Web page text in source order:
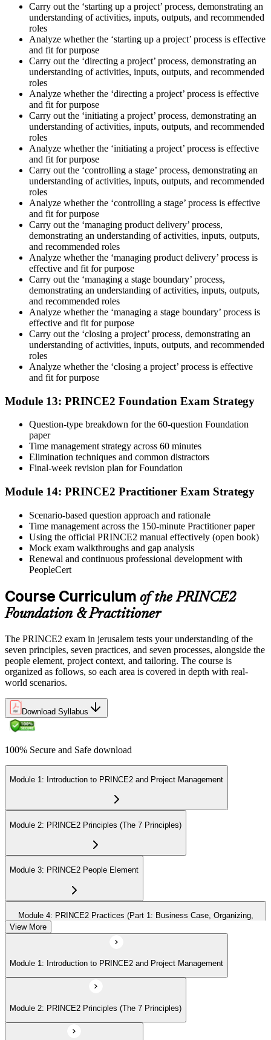
Carry out the ‘starting up a project’ process, demonstrating an
understanding of activities, inputs, outputs, and recommended
roles
Analyze whether the ‘starting up a project’ process is effective
and fit for purpose
Carry out the ‘directing a project’ process, demonstrating an
understanding of activities, inputs, outputs, and recommended
roles
Analyze whether the ‘directing a project’ process is effective
and fit for purpose
Carry out the ‘initiating a project’ process, demonstrating an
understanding of activities, inputs, outputs, and recommended
roles
Analyze whether the ‘initiating a project’ process is effective
and fit for purpose
Carry out the ‘controlling a stage’ process, demonstrating an
understanding of activities, inputs, outputs, and recommended
roles
Analyze whether the ‘controlling a stage’ process is effective
and fit for purpose
Carry out the ‘managing product delivery’ process,
demonstrating an understanding of activities, inputs, outputs,
and recommended roles
Analyze whether the ‘managing product delivery’ process is
effective and fit for purpose
Carry out the ‘managing a stage boundary’ process,
demonstrating an understanding of activities, inputs, outputs,
and recommended roles
Analyze whether the ‘managing a stage boundary’ process is
effective and fit for purpose
Carry out the ‘closing a project’ process, demonstrating an
understanding of activities, inputs, outputs, and recommended
roles
Analyze whether the ‘closing a project’ process is effective
and fit for purpose
Module 13: PRINCE2 Foundation Exam Strategy
Question-type breakdown for the 60-question Foundation
paper
Time management strategy across 60 minutes
Elimination techniques and common distractors
Final-week revision plan for Foundation
Module 14: PRINCE2 Practitioner Exam Strategy
Scenario-based question approach and rationale
Time management across the 150-minute Practitioner paper
Using the official PRINCE2 manual effectively (open book)
Mock exam walkthroughs and gap analysis
Renewal and continuous professional development with
PeopleCert
Course Curriculum of the PRINCE2
Foundation & Practitioner
The PRINCE2 exam in jerusalem tests your understanding of the
seven principles, seven practices, and seven processes, alongside the
people element, project context, and tailoring. The course is
organized as follows, so each area is covered in depth with real-
world scenarios.
Download Syllabus
100% Secure and Safe download
Module 1: Introduction to PRINCE2 and Project Management
Module 2: PRINCE2 Principles (The 7 Principles)
Module 3: PRINCE2 People Element
Module 4: PRINCE2 Practices (Part 1: Business Case, Organizing,
Module 5: PRINCE2 Practices (Part 2: Quality, Risk, Issues, Progress)
Module 6: PRINCE2 Processes (Part 1: SU, IP, DP)
View More
Module 1: Introduction to PRINCE2 and Project Management
Module 2: PRINCE2 Principles (The 7 Principles)